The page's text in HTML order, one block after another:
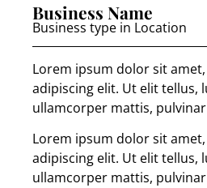
Business Name
Business type in Location
Lorem ipsum dolor sit
adipiscing elit. Ut elit tellus,
ullamcorper mattis,
Lorem ipsum dolor sit
adipiscing elit. Ut elit tellus,
ullamcorper mattis,